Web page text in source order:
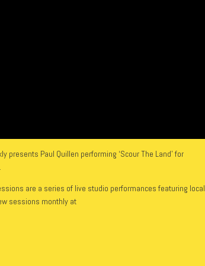
presents Paul Quillen performing ‘Scour The Land’ for
are a series of live studio performances featuring local
sessions monthly at